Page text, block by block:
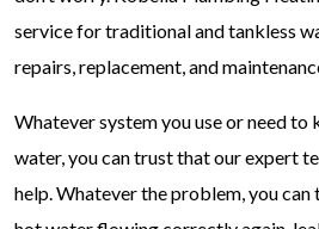
service for traditional and tankless
repairs, replacement, and
Whatever system you use or need to
water, you can trust that our expert
help. Whatever the problem, you can